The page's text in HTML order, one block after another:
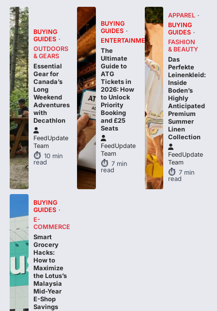
BUYING
GUIDES
OUTDOORS
& GEARS
Essential
Gear for
Canada’s
Long
Weekend
Adventures
with
Decathlon
FeedUpdate
Team
10min
read
BUYING
GUIDES
ENTERTAINMENT
The
Ultimate
Guide to
ATG
Tickets in
2026: How
to Unlock
Priority
Booking
and £25
Seats
FeedUpdate
Team
7 min
read
APPAREL
BUYING
GUIDES
FASHION
& BEAUTY
Das
Perfekte
Leinenkleid:
Inside
Boden’s
Highly
Anticipated
Premium
Summer
Linen
Collection
FeedUpdate
Team
7 min
read
BUYING
GUIDES
E-
COMMERCE
Smart
Grocery
Hacks:
How to
Maximize
the Lotus’s
Malaysia
Mid-Year
E-Shop
Savings